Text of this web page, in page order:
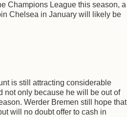
Champions League this season, a
Chelsea in January will likely be
is still attracting considerable
not only because he will be out of
Werder Bremen still hope that
will no doubt offer to cash in